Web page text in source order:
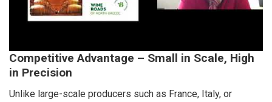
Competitive Advantage – Small in Scale, High
in Precision
Unlike large-scale producers such as France, Italy, or